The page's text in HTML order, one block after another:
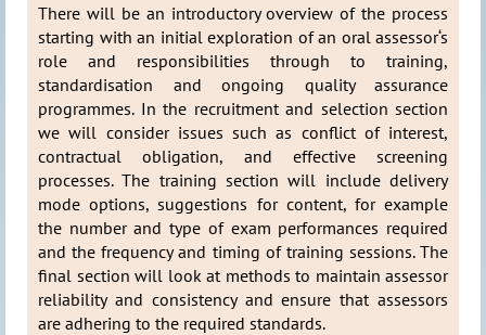
There will be an introductory overview of the process
starting with an initial exploration of an oral assessor‘s
role and responsibilities through to training,
standardisation and ongoing quality assurance
programmes. In the recruitment and selection section
we will consider issues such as conflict of interest,
contractual obligation, and effective screening
processes. The training section will include delivery
mode options, suggestions for content, for example
the number and type of exam performances required
and the frequency and timing of training sessions. The
final section will look at methods to maintain assessor
reliability and consistency and ensure that assessors
are adhering to the required standards.